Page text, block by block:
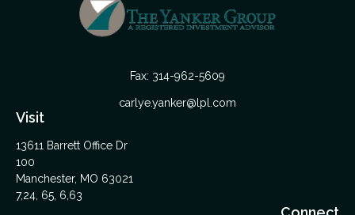
Visit
13611 Barrett Office Dr
100
Manchester, MO 63021
7,24, 65, 6,63
Fax: 314-962-5609
carlye.yanker@lpl.com